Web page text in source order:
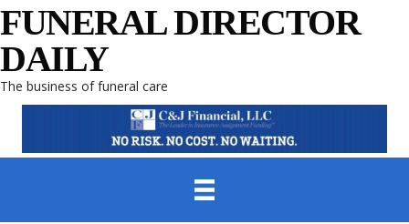
FUNERAL DIRECTOR
DAILY
The business of funeral care